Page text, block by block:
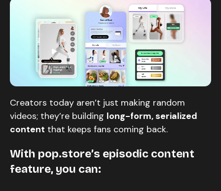
Creators today aren’t just making random
videos; they’re building long-form, serialized
content that keeps fans coming back.
With pop.store’s episodic content
feature, you can: